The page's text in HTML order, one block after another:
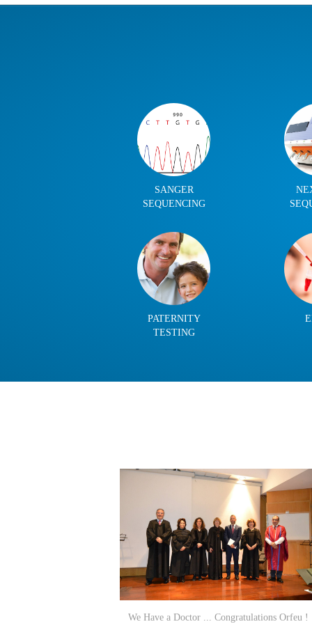
SANGER
SEQUENCING
PATERNITY
TESTING
We Have a Doctor ... Congratulations Orfeu !